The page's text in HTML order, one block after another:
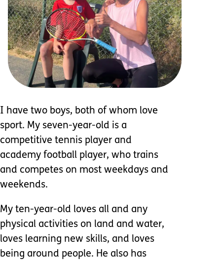
I have two boys, both of whom love
sport. My seven-year-old is a
competitive tennis player and
academy football player, who trains
and competes on most weekdays and
weekends.
My ten-year-old loves all and any
physical activities on land and water,
loves learning new skills, and loves
being around people. He also has